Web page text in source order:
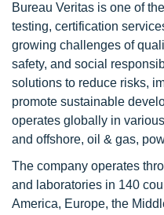
Bureau Veritas is one of
testing, certification
growing challenges of
safety, and social
solutions to reduce risks,
promote sustainable
operates globally in
and offshore, oil & gas,
The company operates
and laboratories in 140
America, Europe, the